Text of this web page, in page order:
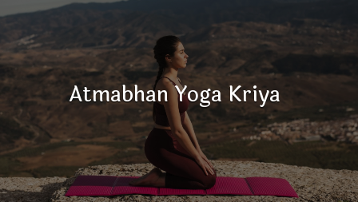
Player
Atmabhan Yoga Kriya